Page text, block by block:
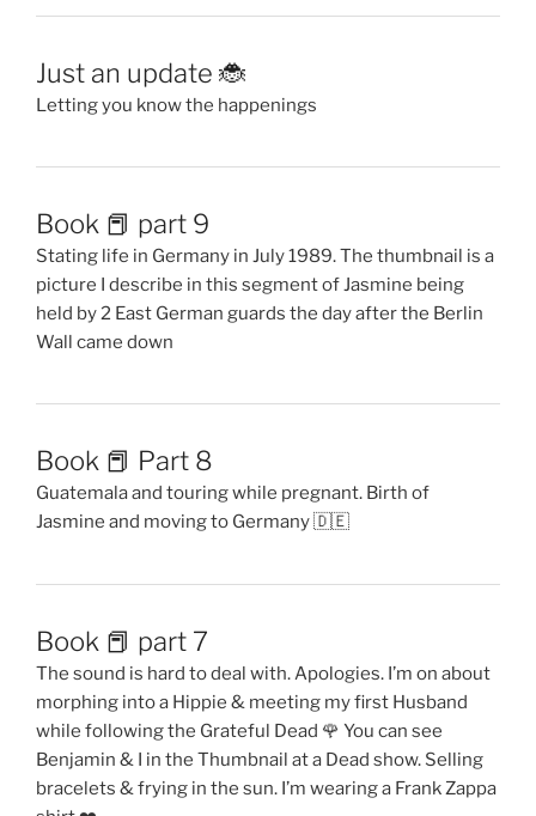
Just an update 🐞
Letting you know the happenings
Book 📕 part 9
Stating life in Germany in July 1989. The thumbnail is a
picture I describe in this segment of Jasmine being
held by 2 East German guards the day after the Berlin
Wall came down
Book 📕 Part 8
Guatemala and touring while pregnant. Birth of
Jasmine and moving to Germany 🇩🇪
Book 📕 part 7
The sound is hard to deal with. Apologies. I’m on about
morphing into a Hippie & meeting my first Husband
while following the Grateful Dead 🌹 You can see
Benjamin & I in the Thumbnail at a Dead show. Selling
bracelets & frying in the sun. I’m wearing a Frank Zappa